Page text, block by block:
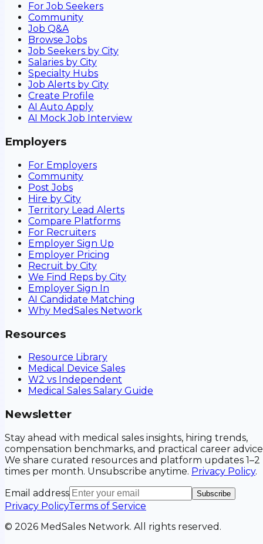
For Job Seekers
Community
Job Q&A
Browse Jobs
Job Seekers by City
Salaries by City
Specialty Hubs
Job Alerts by City
Create Profile
AI Auto Apply
AI Mock Job Interview
Employers
For Employers
Community
Post Jobs
Hire by City
Territory Lead Alerts
Compare Platforms
For Recruiters
Employer Sign Up
Employer Pricing
Recruit by City
We Find Reps by City
Employer Sign In
AI Candidate Matching
Why MedSales Network
Resources
Resource Library
Medical Device Sales
W2 vs Independent
Medical Sales Salary Guide
Newsletter
Stay ahead with medical sales insights, hiring trends,
compensation benchmarks, and practical career
We share curated resources and platform updates 1–2
times per month. Unsubscribe anytime. Privacy Policy.
Email address
Subscribe
Privacy PolicyTerms of Service
© 2026 MedSales Network. All rights reserved.